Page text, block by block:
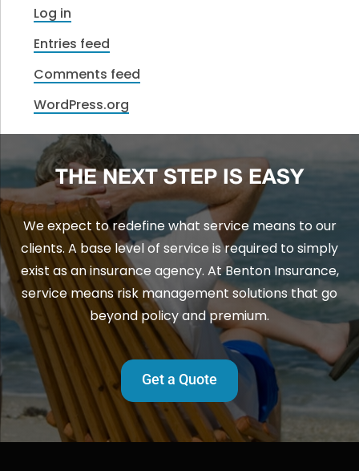
Log in
Entries feed
Comments feed
WordPress.org
THE NEXT STEP IS EASY
We expect to redefine what service means to our
clients. A base level of service is required to simply
exist as an insurance agency. At Benton Insurance,
service means risk management solutions that go
beyond policy and premium.
Get a Quote